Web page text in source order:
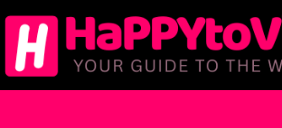
to
content